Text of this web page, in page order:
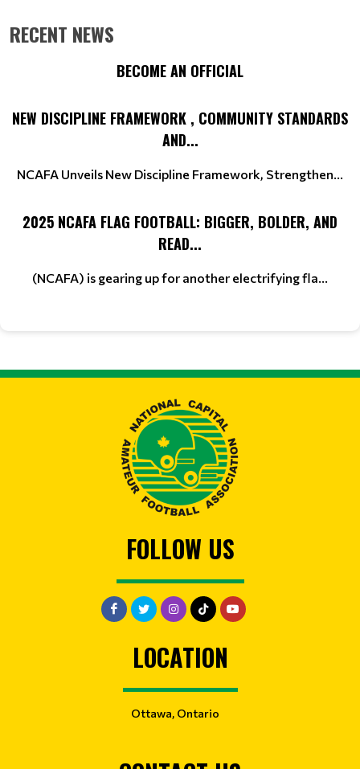
RECENT NEWS
BECOME AN OFFICIAL
NEW DISCIPLINE FRAMEWORK , COMMUNITY STANDARDS
AND...
NCAFA Unveils New Discipline Framework, Strengthen...
2025 NCAFA FLAG FOOTBALL: BIGGER, BOLDER, AND
READ...
(NCAFA) is gearing up for another electrifying fla...
FOLLOW US
LOCATION
Ottawa, Ontario